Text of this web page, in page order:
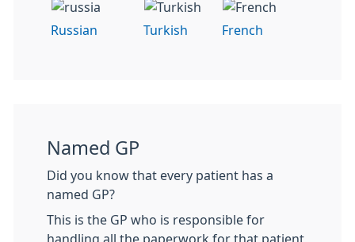
Russian Turkish French
Named GP
Did you know that every patient has a
named GP?
This is the GP who is responsible for
handling all the paperwork for that patient